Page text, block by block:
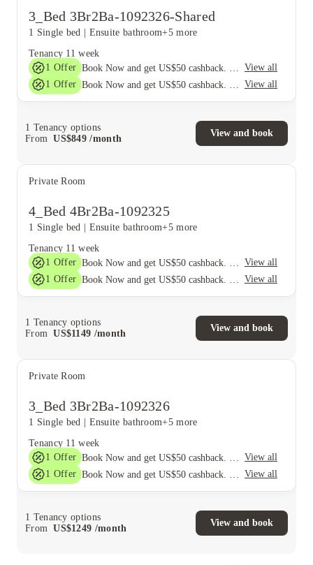
3_Bed 3Br2Ba-1092326-Shared
1 Single bed Ensuite bathroom+5 more
Tenancy 11 week
1 Offer
View all
1 Offer View all
1 Tenancy options
From
US$849 /month
View and book
Private Room
4_Bed 4Br2Ba-1092325
1 Single bed Ensuite bathroom+5 more
Tenancy 11 week
1 Offer
View all
1 Offer View all
1 Tenancy options
From
US$1149 /month
View and book
Private Room
3_Bed 3Br2Ba-1092326
1 Single bed Ensuite bathroom+5 more
Tenancy 11 week
1 Offer
View all
1 Offer View all
1 Tenancy options
From
US$1249 /month
View and book